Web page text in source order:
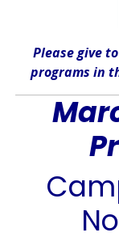
Please give
programs in